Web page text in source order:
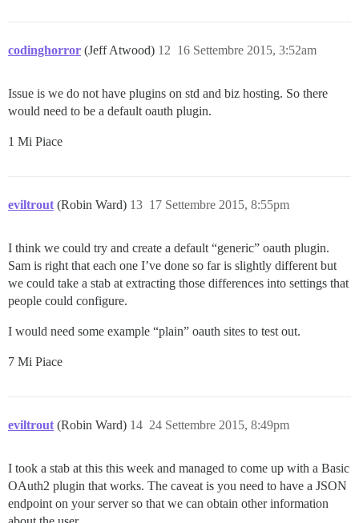
codinghorror (Jeff Atwood) 16 Settembre 2015, 3:52am
12
Issue is we do not have plugins on std and biz hosting. So there
would need to be a default oauth plugin.
1 Mi Piace
eviltrout (Robin Ward) 17 Settembre 2015, 8:55pm
13
I think we could try and create a default “generic” oauth plugin.
Sam is right that each one I’ve done so far is slightly different but
we could take a stab at extracting those differences into settings that
people could configure.
I would need some example “plain” oauth sites to test out.
7 Mi Piace
eviltrout (Robin Ward) 24 Settembre 2015, 8:49pm
14
I took a stab at this this week and managed to come up with a Basic
OAuth2 plugin that works. The caveat is you need to have a JSON
endpoint on your server so that we can obtain other information